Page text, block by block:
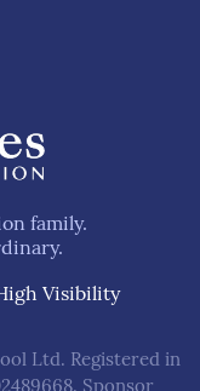
family.
Visibility
Ltd. Registered in